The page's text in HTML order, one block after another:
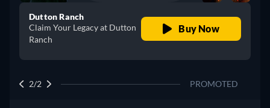
Dutton Ranch
Claim Your Legacy at Dutton
Ranch
Buy Now
2/2 PROMOTED